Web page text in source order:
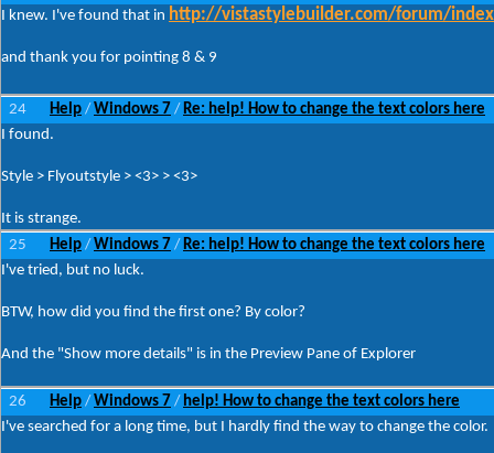
I knew. I've found that in http://vistastylebuilder.com/forum/
and thank you for pointing 8 & 9
24 Help / Windows 7 / Re: help! How to change the text colors here
I found.
Style > Flyoutstyle > <3> > <3>
It is strange.
25
Help / Windows 7 / Re: help! How to change the text colors here
I've tried, but no luck.
BTW, how did you find the first one? By color?
And the "Show more details" is in the Preview Pane of Explorer
26 Help / Windows 7 / help! How to change the text colors here
I've searched for a long time, but I hardly find the way to change the color.